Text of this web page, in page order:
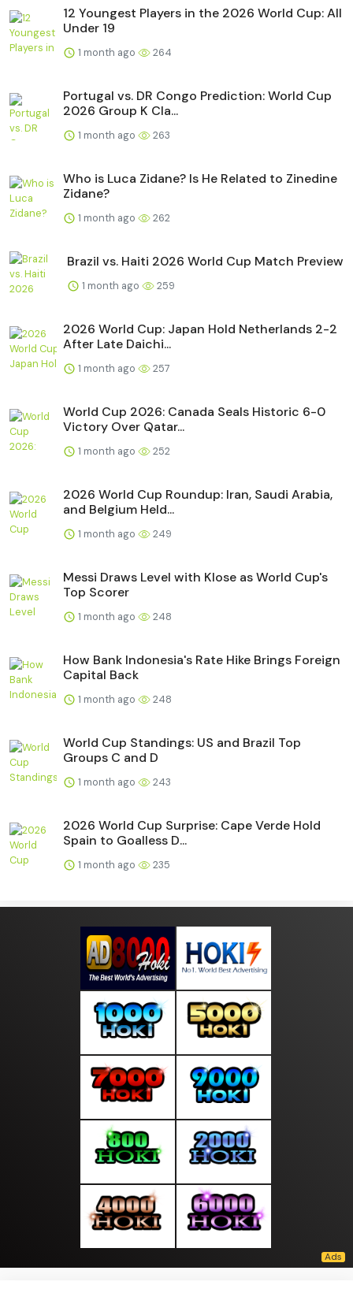
12 Youngest Players in the 2026 World Cup: All
Under 19
1 month ago 264
Portugal vs. DR Congo Prediction: World Cup
2026 Group K Cla...
1 month ago 263
Who is Luca Zidane? Is He Related to Zinedine
Zidane?
1 month ago 262
Brazil vs. Haiti 2026 World Cup Match Preview
1 month ago 259
2026 World Cup: Japan Hold Netherlands 2-2
After Late Daichi...
1 month ago 257
World Cup 2026: Canada Seals Historic 6-0
Victory Over Qatar...
1 month ago 252
2026 World Cup Roundup: Iran, Saudi Arabia,
and Belgium Held...
1 month ago 249
Messi Draws Level with Klose as World Cup's
Top Scorer
1 month ago 248
How Bank Indonesia's Rate Hike Brings Foreign
Capital Back
1 month ago 248
World Cup Standings: US and Brazil Top
Groups C and D
1 month ago 243
2026 World Cup Surprise: Cape Verde Hold
Spain to Goalless D...
1 month ago 235